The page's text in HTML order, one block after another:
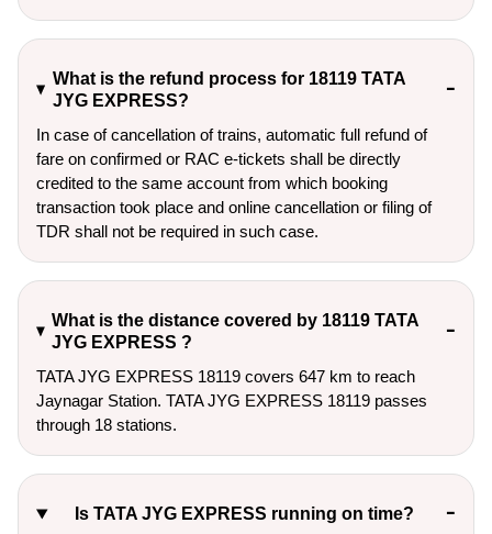
What is the refund process for 18119 TATA
JYG EXPRESS?
In case of cancellation of trains, automatic full refund of
fare on confirmed or RAC e-tickets shall be directly
credited to the same account from which booking
transaction took place and online cancellation or filing of
TDR shall not be required in such case.
What is the distance covered by 18119 TATA
JYG EXPRESS ?
TATA JYG EXPRESS 18119 covers 647 km to reach
Jaynagar Station. TATA JYG EXPRESS 18119 passes
through 18 stations.
Is TATA JYG EXPRESS running on time?